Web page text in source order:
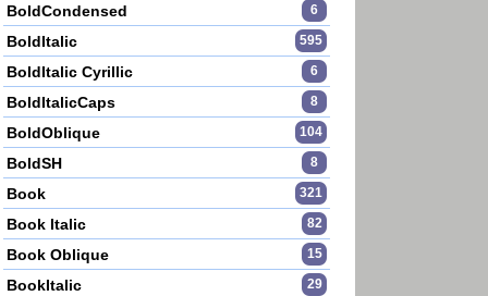
BoldCondensed 6
BoldItalic 595
BoldItalic Cyrillic 6
BoldItalicCaps 8
BoldOblique 104
BoldSH 8
Book 321
Book Italic 82
Book Oblique 15
BookItalic 29